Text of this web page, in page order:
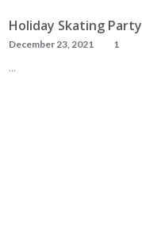
Holiday Skating Party
December 23, 2021 1
…